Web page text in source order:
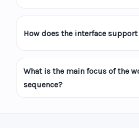
How does the interface
What is the main focus of the
sequence?